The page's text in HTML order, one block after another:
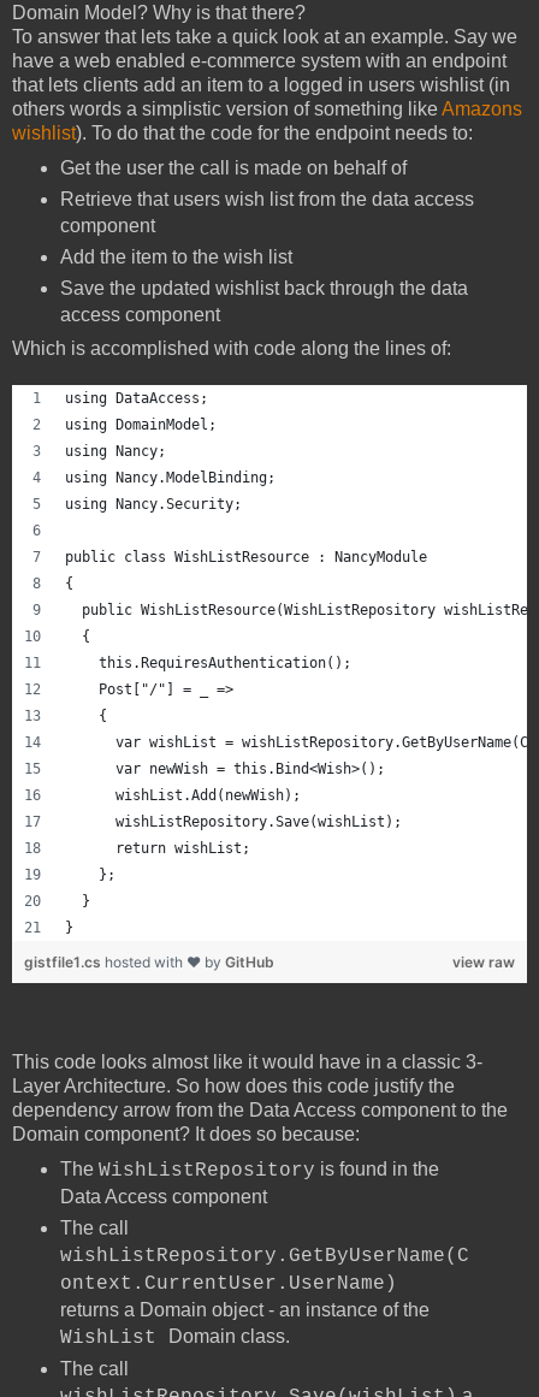
Domain Model? Why is that there?
To answer that lets take a quick look at an example. Say we
have a web enabled e-commerce system with an endpoint
that lets clients add an item to a logged in users wishlist (in
others words a simplistic version of something likeAmazons
wishlist). To do that the code for the endpoint needs to:
Get the user the call is made on behalf of
Retrieve that users wish list from the data access
component
Add the item to the wish list
Save the updated wishlist back through the data
access component
Which is accomplished with code along the lines of:
using DataAccess;
using DomainModel;
using Nancy;
using Nancy.ModelBinding;
using Nancy.Security;
public class WishListResource : NancyModule
{
public WishListResource(WishListRepository
  {
    this.RequiresAuthentication();
    Post["/"] = _ =>
    {
var wishList =
      var newWish = this.Bind<Wish>();
      wishList.Add(newWish);
      wishListRepository.Save(wishList);
      return wishList;
    };
  }
}
view raw
gistfile1.cs hosted with ❤ by GitHub
This code looks almost like it would have in a classic 3-
Layer Architecture. So how does this code justify the
dependency arrow from the Data Access component to the
Domain component? It does so because:
The WishListRepository is found in the
Data Access component
The call
wishListRepository.GetByUserName(C
ontext.CurrentUser.UserName)
returns a Domain object - an instance of the
WishList
Domain class.
The call